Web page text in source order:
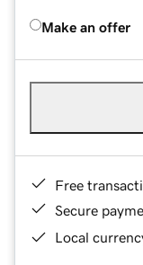
Make an offer
Free
Secure
Local